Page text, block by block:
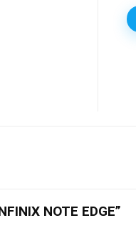
NOTE EDGE”